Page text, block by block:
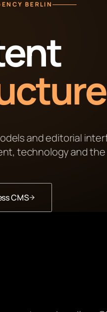
BERLIN
and editorial
technology and
CMS